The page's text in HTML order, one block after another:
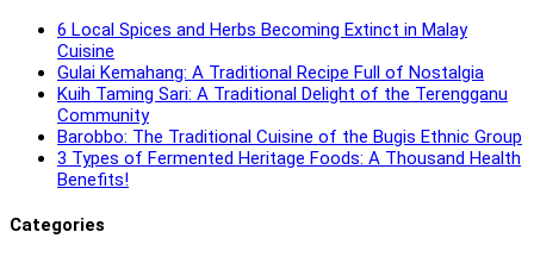
6 Local Spices and Herbs Becoming Extinct in Malay
Cuisine
Gulai Kemahang: A Traditional Recipe Full of Nostalgia
Kuih Taming Sari: A Traditional Delight of the Terengganu
Community
Barobbo: The Traditional Cuisine of the Bugis Ethnic Group
3 Types of Fermented Heritage Foods: A Thousand Health
Benefits!
Categories